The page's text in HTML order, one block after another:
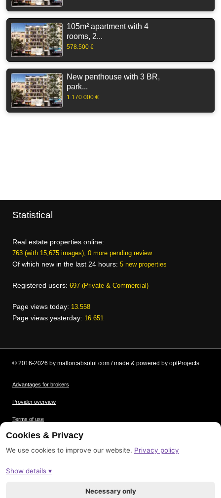
105m² apartment with 4
rooms, 2...
578.500 €
New penthouse with 3 BR,
park...
1.170.000 €
Statistical
Real estate properties online:
763 (with 15,675 images), 0 more pending review
Of which new in the last 24 hours: 5 new properties
Registered users: 697 (Private & Commercial)
Page views today: 13.558
Page views yesterday: 16.651
© 2016-2026 by mallorcabsolut.com / made & powered by optProjects
Advantages for brokers
Provider overview
Terms of use
Data protection
Picture credits
Imprint
Cookies & Privacy
We use cookies to improve our website. Privacy policy
Show details ▾
Necessary only